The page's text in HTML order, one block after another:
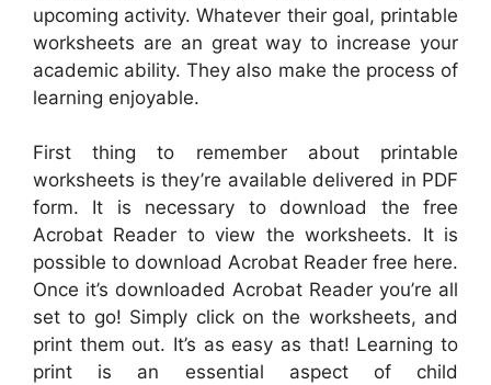
upcoming activity. Whatever their goal, printable
worksheets are an great way to increase your
academic ability. They also make the process of
learning enjoyable.
First thing to remember about printable
worksheets is they’re available delivered in PDF
form. It is necessary to download the free
Acrobat Reader to view the worksheets. It is
possible to download Acrobat Reader free here.
Once it’s downloaded Acrobat Reader you’re all
set to go! Simply click on the worksheets, and
print them out. It’s as easy as that! Learning to
print is an essential aspect of child